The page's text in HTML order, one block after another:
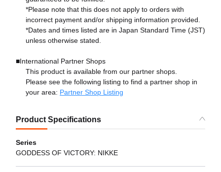
*Please note that this does not apply to orders with
incorrect payment and/or shipping information provided.
*Dates and times listed are in Japan Standard Time (JST)
unless otherwise stated.
■International Partner Shops
This product is available from our partner shops.
Please see the following listing to find a partner shop in
your area: Partner Shop Listing
Product Specifications
Series
GODDESS OF VICTORY: NIKKE